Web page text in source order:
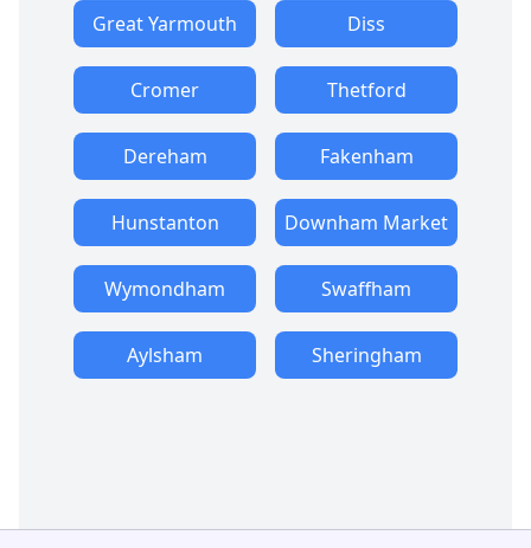
Great Yarmouth Diss
Cromer Thetford
Dereham Fakenham
Hunstanton Downham Market
Wymondham Swaffham
Aylsham Sheringham